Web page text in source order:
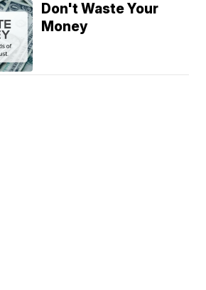
Don't Waste Your
Money